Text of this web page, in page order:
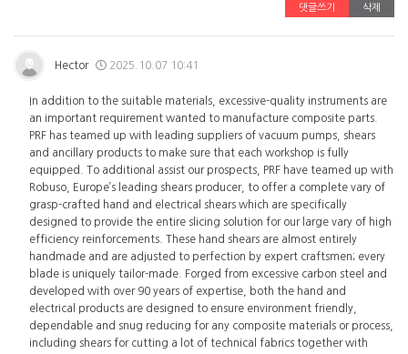
댓글쓰기 삭제
Hector 2025.10.07 10:41
In addition to the suitable materials, excessive-quality instruments are
an important requirement wanted to manufacture composite parts.
PRF has teamed up with leading suppliers of vacuum pumps, shears
and ancillary products to make sure that each workshop is fully
equipped. To additional assist our prospects, PRF have teamed up with
Robuso, Europe’s leading shears producer, to offer a complete vary of
grasp-crafted hand and electrical shears which are specifically
designed to provide the entire slicing solution for our large vary of high
efficiency reinforcements. These hand shears are almost entirely
handmade and are adjusted to perfection by expert craftsmen; every
blade is uniquely tailor-made. Forged from excessive carbon steel and
developed with over 90 years of expertise, both the hand and
electrical products are designed to ensure environment friendly,
dependable and snug reducing for any composite materials or process,
including shears for cutting a lot of technical fabrics together with